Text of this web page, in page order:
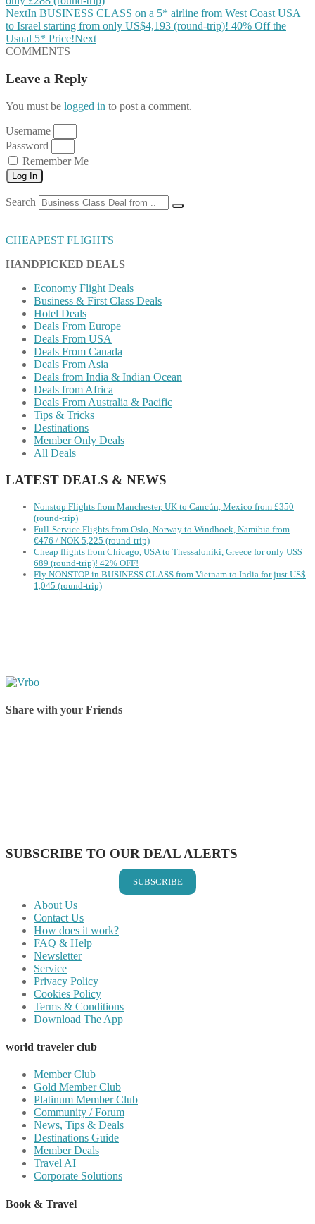
NextIn BUSINESS CLASS on a 5* airline from West Coast USA
to Israel starting from only US$4,193 (round-trip)! 40% Off the
Usual 5* Price!Next
COMMENTS
Leave a Reply
You must be logged in to post a comment.
Username
Password
Remember Me
Log In
Search
CHEAPEST FLIGHTS
HANDPICKED DEALS
Economy Flight Deals
Business & First Class Deals
Hotel Deals
Deals From Europe
Deals From USA
Deals From Canada
Deals From Asia
Deals from India & Indian Ocean
Deals from Africa
Deals From Australia & Pacific
Tips & Tricks
Destinations
Member Only Deals
All Deals
LATEST DEALS & NEWS
Nonstop Flights from Manchester, UK to Cancún, Mexico from £350
(round-trip)
Full-Service Flights from Oslo, Norway to Windhoek, Namibia from
€476 / NOK 5,225 (round-trip)
Cheap flights from Chicago, USA to Thessaloniki, Greece for only US$
‪689 (round-trip)! 42% OFF!
Fly NONSTOP in BUSINESS CLASS from Vietnam to India for just US$
1,045 (round-trip)
Share with your Friends
SUBSCRIBE TO OUR DEAL ALERTS
SUBSCRIBE
About Us
Contact Us
How does it work?
FAQ & Help
Newsletter
Service
Privacy Policy
Cookies Policy
Terms & Conditions
Download The App
world traveler club
Member Club
Gold Member Club
Platinum Member Club
Community / Forum
News, Tips & Deals
Destinations Guide
Member Deals
Travel AI
Corporate Solutions
Book & Travel